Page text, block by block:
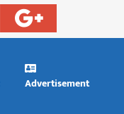
Advertisement